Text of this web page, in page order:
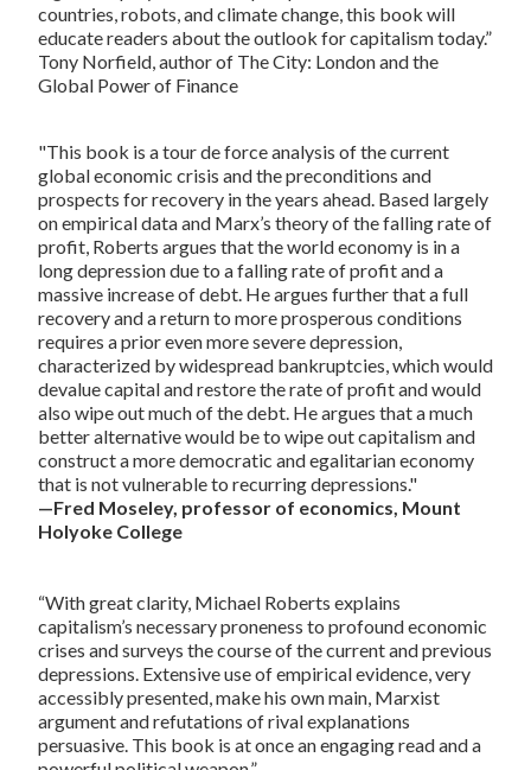
countries, robots, and climate change, this book will
educate readers about the outlook for capitalism today.”
Tony Norfield, author of The City: London and the
Global Power of Finance
"This book is a tour de force analysis of the current
global economic crisis and the preconditions and
prospects for recovery in the years ahead. Based largely
on empirical data and Marx’s theory of the falling rate of
profit, Roberts argues that the world economy is in a
long depression due to a falling rate of profit and a
massive increase of debt. He argues further that a full
recovery and a return to more prosperous conditions
requires a prior even more severe depression,
characterized by widespread bankruptcies, which would
devalue capital and restore the rate of profit and would
also wipe out much of the debt. He argues that a much
better alternative would be to wipe out capitalism and
construct a more democratic and egalitarian economy
that is not vulnerable to recurring depressions."
—Fred Moseley, professor of economics, Mount
Holyoke College
“With great clarity, Michael Roberts explains
capitalism’s necessary proneness to profound economic
crises and surveys the course of the current and previous
depressions. Extensive use of empirical evidence, very
accessibly presented, make his own main, Marxist
argument and refutations of rival explanations
persuasive. This book is at once an engaging read and a